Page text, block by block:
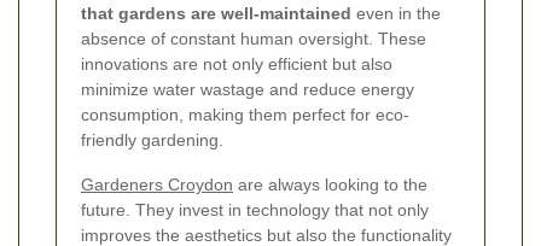
that gardens are well-maintained even in the
absence of constant human oversight. These
innovations are not only efficient but also
minimize water wastage and reduce energy
consumption, making them perfect for eco-
friendly gardening.
Gardeners Croydon are always looking to the
future. They invest in technology that not only
improves the aesthetics but also the functionality